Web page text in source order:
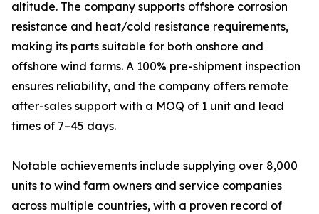
altitude. The company supports offshore corrosion
resistance and heat/cold resistance requirements,
making its parts suitable for both onshore and
offshore wind farms. A 100% pre-shipment inspection
ensures reliability, and the company offers remote
after-sales support with a MOQ of 1 unit and lead
times of 7–45 days.
Notable achievements include supplying over 8,000
units to wind farm owners and service companies
across multiple countries, with a proven record of